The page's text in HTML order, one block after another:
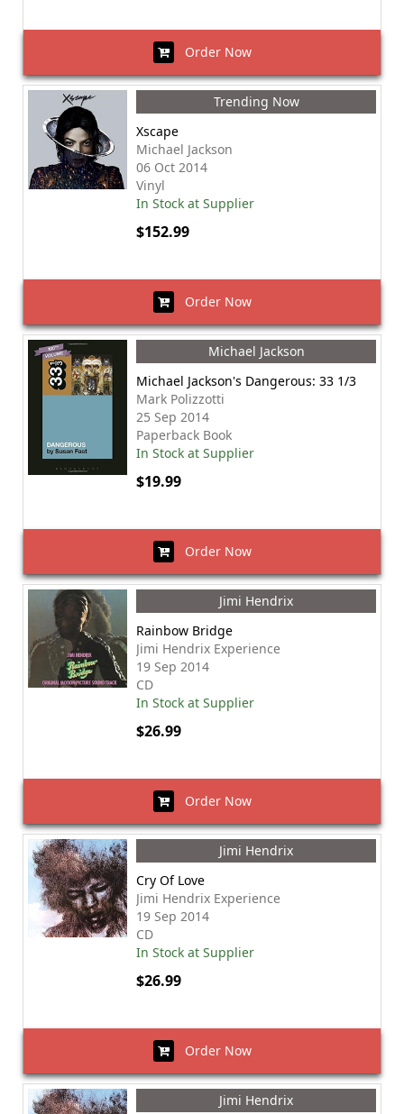
Order Now
Trending Now
Xscape
Michael Jackson
06 Oct 2014
Vinyl
In Stock at Supplier
$152.99
Order Now
Michael Jackson
Michael Jackson's Dangerous: 33 1/3
Mark Polizzotti
25 Sep 2014
Paperback Book
In Stock at Supplier
$19.99
Order Now
Jimi Hendrix
Rainbow Bridge
Jimi Hendrix Experience
19 Sep 2014
CD
In Stock at Supplier
$26.99
Order Now
Jimi Hendrix
Cry Of Love
Jimi Hendrix Experience
19 Sep 2014
CD
In Stock at Supplier
$26.99
Order Now
Jimi Hendrix